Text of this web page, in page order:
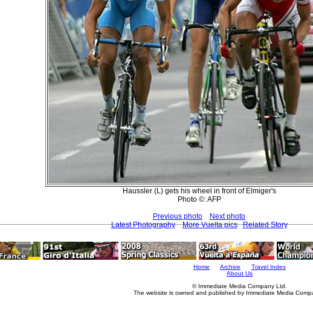
Haussler (L) gets his wheel in front of Elmiger's
Photo ©: AFP
Previous photo
Next photo
Latest Photography
More Vuelta pics Related Story
Home Archive
Travel Index
About Us
© Immediate Media Company Ltd.
The website is owned and published by Immediate Media